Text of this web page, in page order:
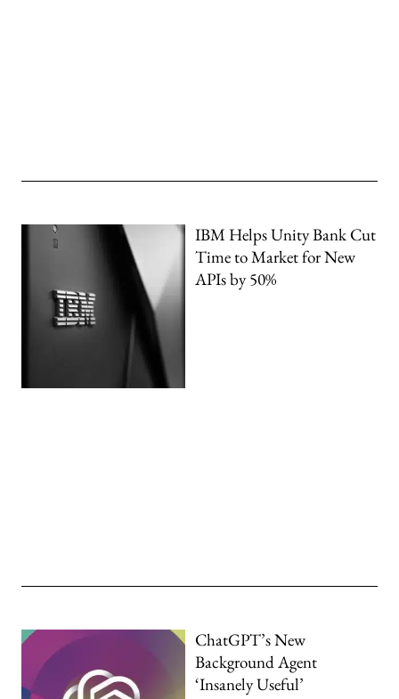
IBM Helps Unity Bank Cut
Time to Market for New
APIs by 50%
ChatGPT’s New
Background Agent
‘Insanely Useful’